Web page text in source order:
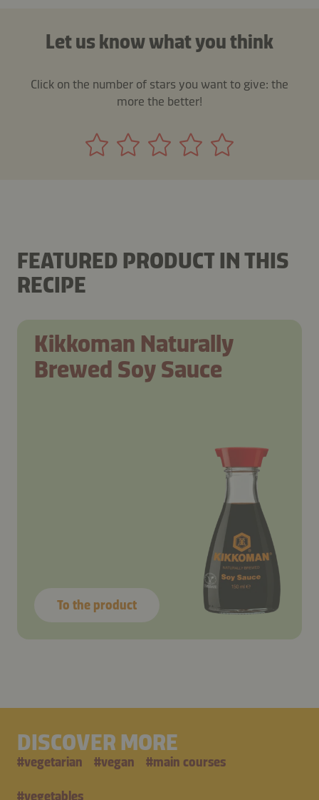
Let us know what you think
Click on the number of stars you want to give: the
more the better!
FEATURED PRODUCT IN THIS
RECIPE
Kikkoman Naturally
Brewed Soy Sauce
To the product
DISCOVER MORE
#vegetarian #vegan #main courses
#vegetables